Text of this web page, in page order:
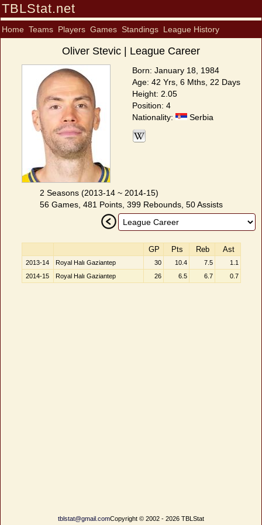
TBLStat.net
Home Teams Players Games Standings League History
Oliver Stevic | League Career
Born: January 18, 1984
Age: 42 Yrs, 6 Mths, 22 Days
Height: 2.05
Position: 4
Nationality:
Serbia
2 Seasons (2013-14 ~ 2014-15)
56 Games, 481 Points, 399 Rebounds, 50 Assists
GP Pts Reb Ast
2013-14 Royal Halı Gaziantep 30 10.4 7.5
1.1
2014-15
Royal Halı Gaziantep 26 6.5 6.7 0.7
tblstat@gmail.comCopyright © 2002 - 2026 TBLStat